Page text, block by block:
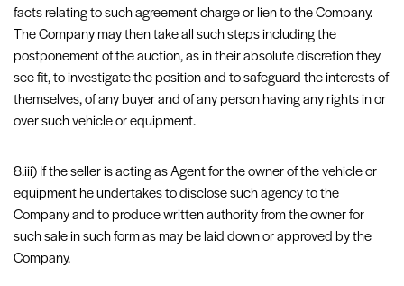
facts relating to such agreement charge or lien to the Company.
The Company may then take all such steps including the
postponement of the auction, as in their absolute discretion they
see fit, to investigate the position and to safeguard the interests of
themselves, of any buyer and of any person having any rights in or
over such vehicle or equipment.
8.iii) If the seller is acting as Agent for the owner of the vehicle or
equipment he undertakes to disclose such agency to the
Company and to produce written authority from the owner for
such sale in such form as may be laid down or approved by the
Company.